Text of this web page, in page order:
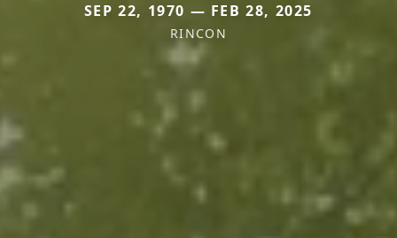
SEP 22, 1970 — FEB 28, 2025
RINCON